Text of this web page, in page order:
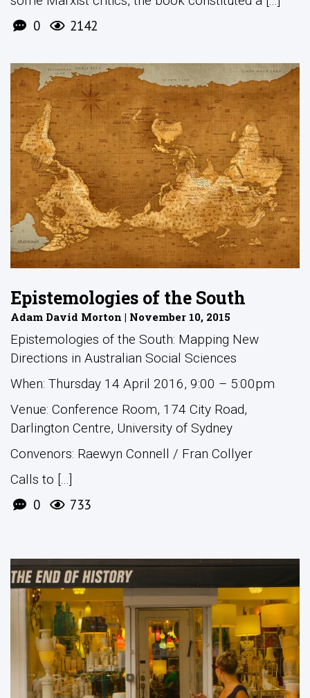
0 2142
Epistemologies of the South
Adam David Morton | November 10, 2015
Epistemologies of the South: Mapping New
Directions in Australian Social Sciences
When: Thursday 14 April 2016, 9:00 – 5:00pm
Venue: Conference Room, 174 City Road,
Darlington Centre, University of Sydney
Convenors: Raewyn Connell / Fran Collyer
Calls to [...]
0 733